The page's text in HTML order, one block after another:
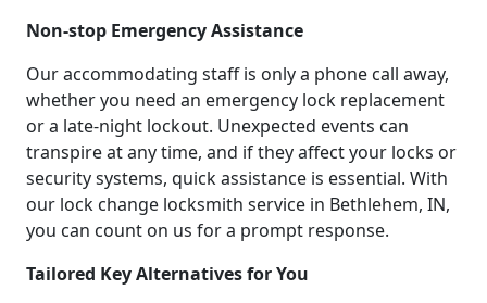
Non-stop Emergency Assistance
Our accommodating staff is only a phone call away,
whether you need an emergency lock replacement
or a late-night lockout. Unexpected events can
transpire at any time, and if they affect your locks or
security systems, quick assistance is essential. With
our lock change locksmith service in Bethlehem, IN,
you can count on us for a prompt response.
Tailored Key Alternatives for You